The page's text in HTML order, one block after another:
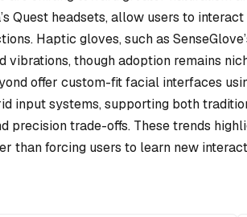
Quest headsets, allow users to
Haptic gloves, such as
vibrations, though adoption remains
offer custom-fit facial interfaces
input systems, supporting both
precision trade-offs. These trends
than forcing users to learn new